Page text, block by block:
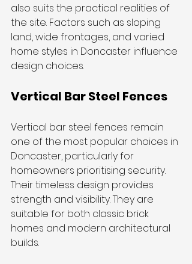
also suits the practical realities of
the site. Factors such as sloping
land, wide frontages, and varied
home styles in Doncaster influence
design choices.
Vertical Bar Steel Fences
Vertical bar steel fences remain
one of the most popular choices in
Doncaster, particularly for
homeowners prioritising security.
Their timeless design provides
strength and visibility. They are
suitable for both classic brick
homes and modern architectural
builds.